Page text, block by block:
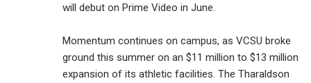
will debut on Prime Video in June.
Momentum continues on campus, as VCSU broke
ground this summer on an $11 million to $13 million
expansion of its athletic facilities. The Tharaldson